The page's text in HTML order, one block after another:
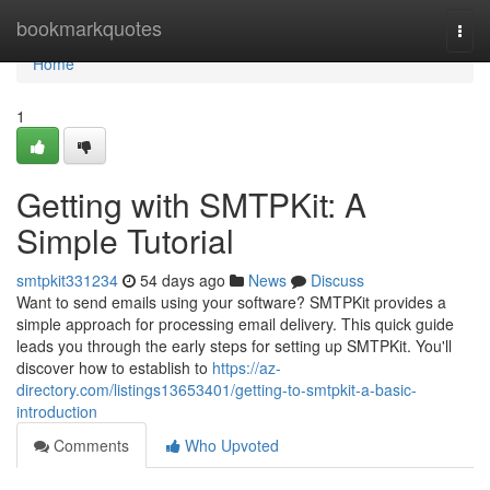
bookmarkquotes
Home
Home
1
Getting with SMTPKit: A
Simple Tutorial
smtpkit331234 54 days ago News
Discuss
Want to send emails using your software? SMTPKit provides a
simple approach for processing email delivery. This quick guide
leads you through the early steps for setting up SMTPKit. You'll
discover how to establish to https://az-
directory.com/listings13653401/getting-to-smtpkit-a-basic-
introduction
Comments
Who Upvoted